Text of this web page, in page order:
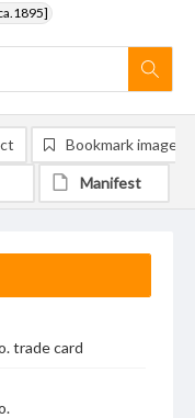
trade card
Bookmark image
Manifest